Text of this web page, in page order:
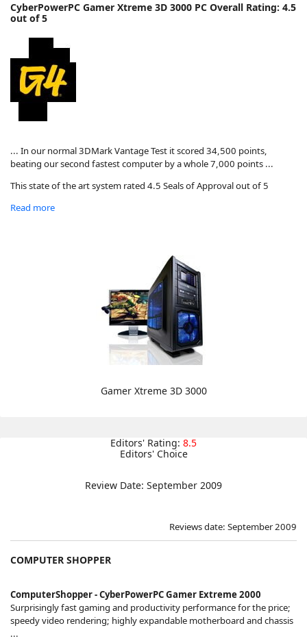
CyberPowerPC Gamer Xtreme 3D 3000 PC Overall Rating: 4.5
out of 5
... In our normal 3DMark Vantage Test it scored 34,500 points,
beating our second fastest computer by a whole 7,000 points ...
This state of the art system rated 4.5 Seals of Approval out of 5
Read more
Gamer Xtreme 3D 3000
Editors' Rating: 8.5
Editors' Choice
Review Date: September 2009
Reviews date: September 2009
COMPUTER SHOPPER
ComputerShopper - CyberPowerPC Gamer Extreme 2000
Surprisingly fast gaming and productivity performance for the price;
speedy video rendering; highly expandable motherboard and chassis
...